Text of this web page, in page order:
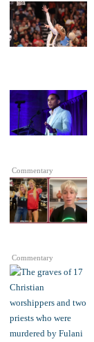
Commentary
Commentary